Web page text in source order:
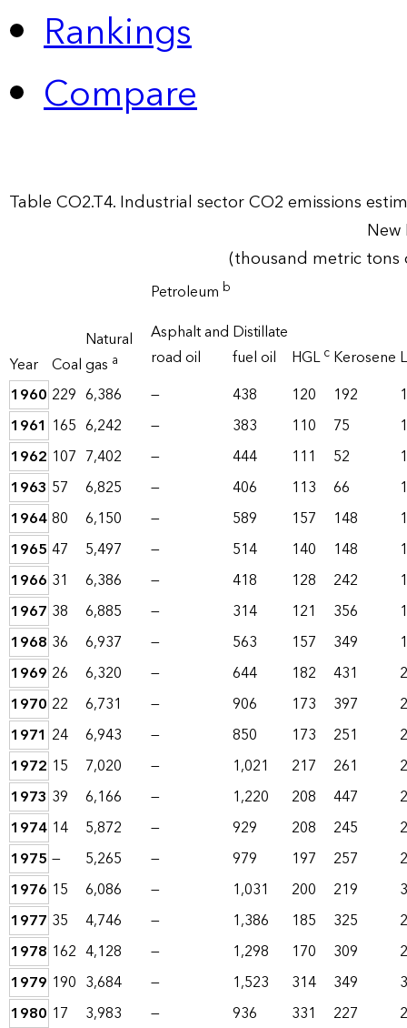
Rankings
Compare
Table CO2.T4. Industrial sector CO2 emissions
New
(thousand metric
Year Coal
Natural
gas a
Petroleum b
Asphalt and
road oil
Distillate
fuel oil
HGLc Kerosene
1960 229 6,386 — 438 120 192
1961 165 6,242 — 383 110 75
1962 107 7,402 — 444 111 52
1963 57 6,825 — 406 113 66
196480 6,150 — 589 157 148
1965 47 5,497 — 514 140 148
1966 31 6,386 — 418 128 242
1967 38 6,885 — 314 121 356
1968 36 6,937 — 563 157 349
1969 26 6,320 — 644 182 431
1970 22 6,731 — 906 173 397
1971 24 6,943 — 850 173 251
1972 15 7,020 — 1,021 217 261
1973 39 6,166 — 1,220 208 447
1974 14 5,872 — 929 208 245
1975 — 5,265 — 979 197 257
1976 15 6,086 — 1,031 200 219
1977 35 4,746 — 1,386 185 325
1978 162 4,128 — 1,298 170 309
1979 190 3,684 — 1,523 314 349
1980 17 3,983 — 936 331 227